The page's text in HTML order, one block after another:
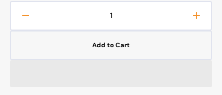
quantity
Add to Cart